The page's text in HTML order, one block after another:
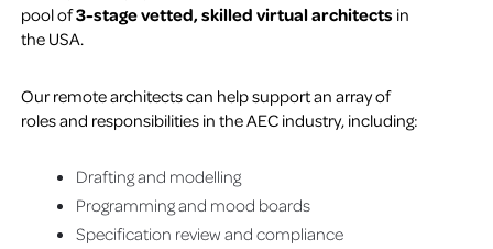
pool of3-stage vetted, skilled virtual architects in
the USA.
Our remote architects can help support an array of
roles and responsibilities in the AEC industry, including:
Drafting and modelling
Programming and mood boards
Specification review and compliance